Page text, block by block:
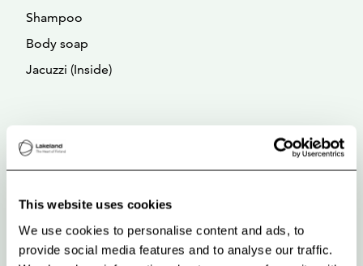
This website uses cookies
We use cookies to personalise content and ads, to
provide social media features and to analyse our traffic.
Shampoo
Body soap
Jacuzzi (Inside)